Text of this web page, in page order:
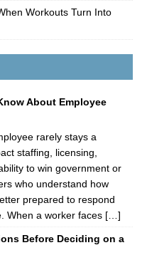
Workouts Turn Into
About Employee
rarely stays a
staffing, licensing,
to win government or
who understand how
prepared to respond
When a worker faces […]
Before Deciding on a